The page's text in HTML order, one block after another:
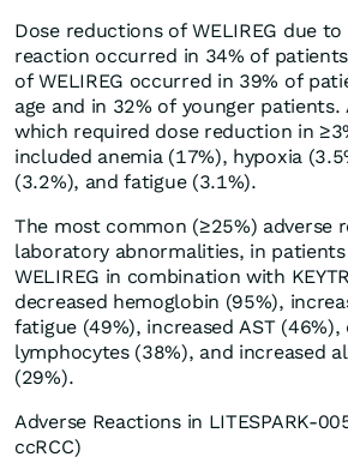
Dose reductions of WELIREG due to
reaction occurred in 34% of
of WELIREG occurred in 39% of
age and in 32% of younger patients.
which required dose reduction in
included anemia (17%), hypoxia
(3.2%), and fatigue (3.1%).
The most common (≥25%) adverse
laboratory abnormalities, in
WELIREG in combination with
decreased hemoglobin (95%),
fatigue (49%), increased AST (46%),
lymphocytes (38%), and increased
(29%).
Adverse Reactions in LITESPARK-
ccRCC)